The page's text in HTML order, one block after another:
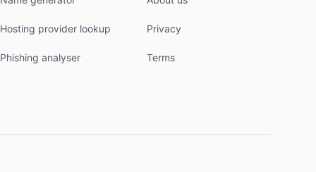
Hosting provider lookup
Phishing analyser
Privacy
Terms